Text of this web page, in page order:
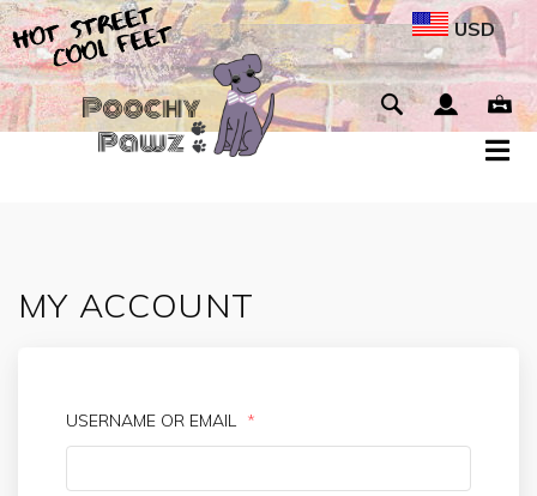
USD
MY ACCOUNT
USERNAME OR EMAIL *